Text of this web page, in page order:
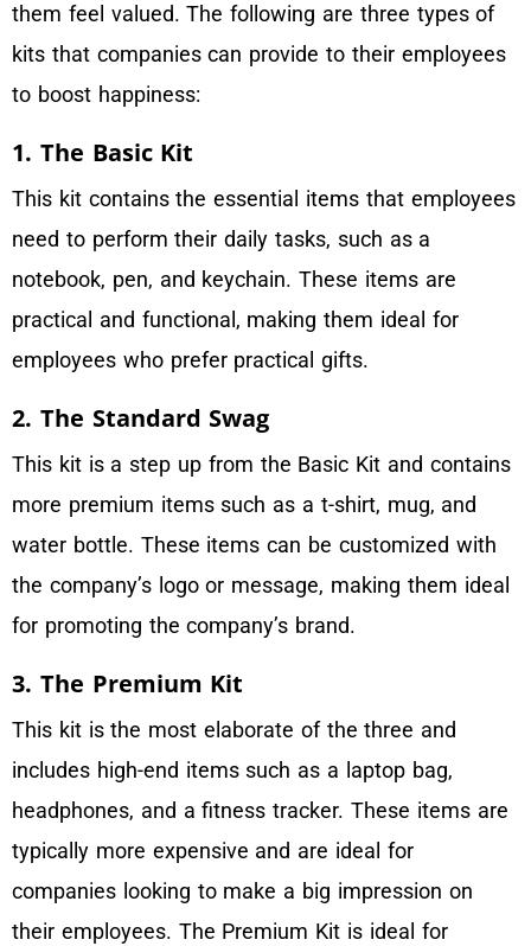
them feel valued. The following are three types of
kits that companies can provide to their employees
to boost happiness:
1. The Basic Kit
This kit contains the essential items that employees
need to perform their daily tasks, such as a
notebook, pen, and keychain. These items are
practical and functional, making them ideal for
employees who prefer practical gifts.
2. The Standard Swag
This kit is a step up from the Basic Kit and contains
more premium items such as a t-shirt, mug, and
water bottle. These items can be customized with
the company’s logo or message, making them ideal
for promoting the company’s brand.
3. The Premium Kit
This kit is the most elaborate of the three and
includes high-end items such as a laptop bag,
headphones, and a fitness tracker. These items are
typically more expensive and are ideal for
companies looking to make a big impression on
their employees. The Premium Kit is ideal for